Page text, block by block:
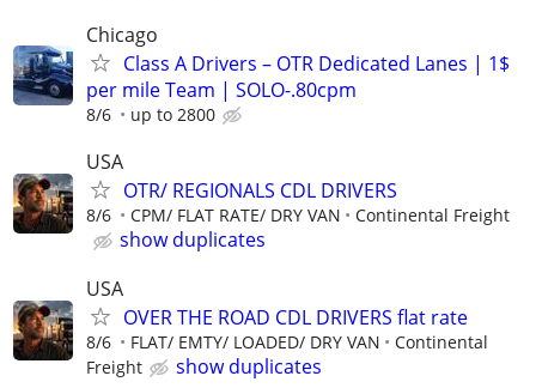
Chicago
Class A Drivers – OTR Dedicated Lanes | 1$
per mile Team | SOLO-.80cpm
8/6 up to 2800
USA
OTR/ REGIONALS CDL DRIVERS
8/6 CPM/ FLAT RATE/ DRY VAN Continental Freight
show duplicates
USA
OVER THE ROAD CDL DRIVERS flat rate
8/6 FLAT/ EMTY/ LOADED/ DRY VAN
Continental
Freight
show duplicates